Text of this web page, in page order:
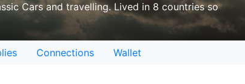
Cars and travelling. Lived in 8 countries so
Connections Wallet